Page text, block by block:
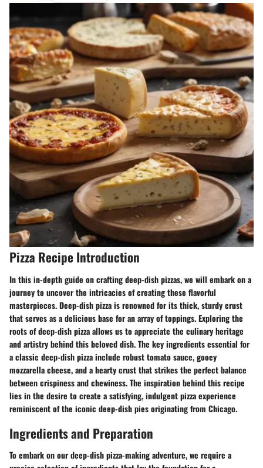
Pizza Recipe Introduction
In this in-depth guide on crafting deep-dish pizzas, we will embark on a
journey to uncover the intricacies of creating these flavorful
masterpieces. Deep-dish pizza is renowned for its thick, sturdy crust
that serves as a delicious base for an array of toppings. Exploring the
roots of deep-dish pizza allows us to appreciate the culinary heritage
and artistry behind this beloved dish. The key ingredients essential for
a classic deep-dish pizza include robust tomato sauce, gooey
mozzarella cheese, and a hearty crust that strikes the perfect balance
between crispiness and chewiness. The inspiration behind this recipe
lies in the desire to create a satisfying, indulgent pizza experience
reminiscent of the iconic deep-dish pies originating from Chicago.
Ingredients and Preparation
To embark on our deep-dish pizza-making adventure, we require a